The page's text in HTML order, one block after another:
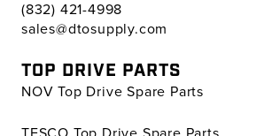
(832) 421-4998
sales@dtosupply.com
TOP DRIVE PARTS
NOV Top Drive Spare Parts